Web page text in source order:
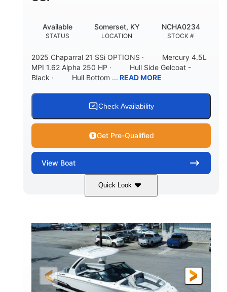
STATUS
Available
LOCATION
Somerset, KY
STOCK #
NCHA0234
2025 Chaparral 21 SSi OPTIONS · Mercury 4.5L
MPI 1.62 Alpha 250 HP · Hull Side Gelcoat -
Black · Hull Bottom ... READ MORE
Check Availability
Get Pre-Qualified
View Boat
Quick Look
Black/White 250HP
ENGINE HOURS
0
PROPULSION
Inboard
FUEL TYPE
Gas 21'
LENGTH W/ SWIM PLATFORM
21'
BEAM
8'4"